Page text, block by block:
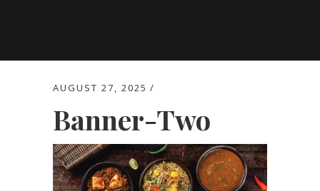
AUGUST 27, 2025
Banner-Two